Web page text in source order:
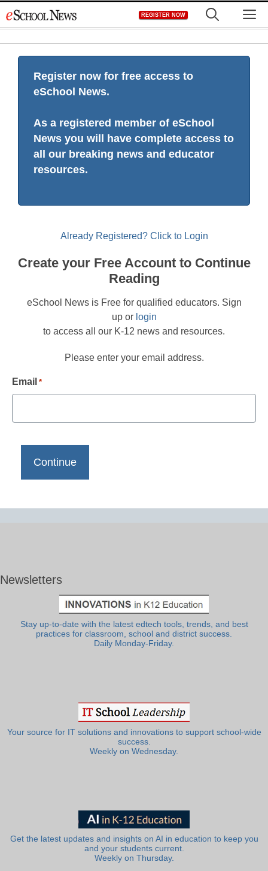
to
REGISTER NOW
Register now for free access to
eSchool News.
As a registered member of eSchool
News you will have complete access to
all our breaking news and educator
resources.
Already Registered? Click to Login
Create your Free Account to Continue
Reading
eSchool News is Free for qualified educators. Sign
up or login
to access all our K-12 news and resources.
Please enter your email address.
Email *
Newsletters
Stay up-to-date with the latest edtech tools, trends, and best
practices for classroom, school and district success.
Daily Monday-Friday.
Your source for IT solutions and innovations to support school-wide
success.
Weekly on Wednesday.
Get the latest updates and insights on AI in education to keep you
and your students current.
Weekly on Thursday.